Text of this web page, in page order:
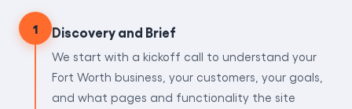
1 Discovery and Brief
We start with a kickoff call to understand your
Fort Worth business, your customers, your goals,
and what pages and functionality the site